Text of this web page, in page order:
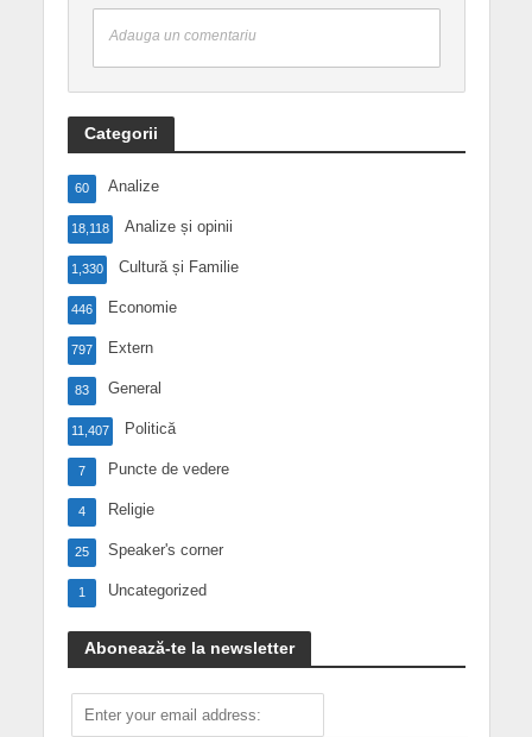
Adauga un comentariu
Categorii
Analize
60
Analize și opinii
18,118
Cultură și Familie
1,330
Economie
446
Extern
797
General
83
Politică
11,407
Puncte de vedere
7
Religie
4
Speaker's corner
25
Uncategorized
1
Abonează-te la newsletter